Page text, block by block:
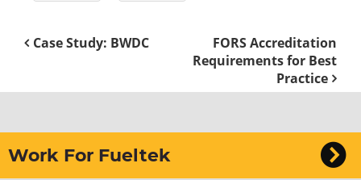
FORS Accreditation
Requirements for Best
Practice
Case Study: BWDC
Work For Fueltek